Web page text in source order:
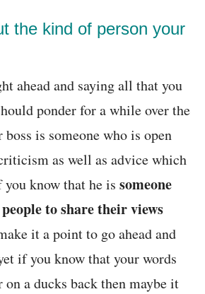
the kind of person your
ahead and saying all that you
ponder for a while over the
is someone who is open
as well as advice which
know that he is someone
to share their views
it a point to go ahead and
if you know that your words
a ducks back then maybe it